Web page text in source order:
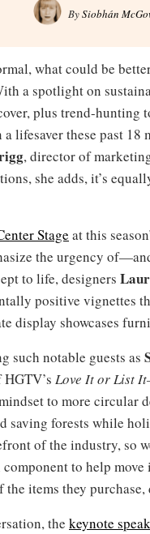
BySiobhán
what could be
a spotlight on
plus trend-hunting
lifesaver these past
, director of
she adds, it’s
Stage at this
the urgency
to life, designers
positive vignettes
display showcases
such notable guests as
HGTV’s Love It or List
to more
saving forests while
of the industry, so
to help
items they
the keynote